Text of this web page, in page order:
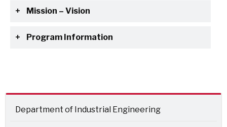
Mission – Vision
Program Information
Department of Industrial Engineering